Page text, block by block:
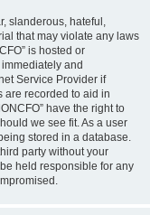
slanderous, hateful,
that may violate any laws
is hosted or
and
Service Provider if
are recorded to aid in
have the right to
we see fit. As a user
stored in a database.
party without your
held responsible for any